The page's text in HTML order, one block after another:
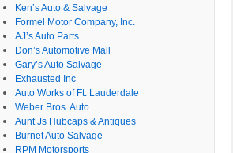
Ken’s Auto & Salvage
Formel Motor Company, Inc.
AJ’s Auto Parts
Don’s Automotive Mall
Gary’s Auto Salvage
Exhausted Inc
Auto Works of Ft. Lauderdale
Weber Bros. Auto
Aunt Js Hubcaps & Antiques
Burnet Auto Salvage
RPM Motorsports